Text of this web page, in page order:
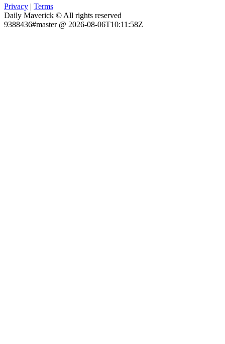
Privacy | Terms
Daily Maverick © All rights reserved
9388436#master @ 2026-08-06T10:11:58Z